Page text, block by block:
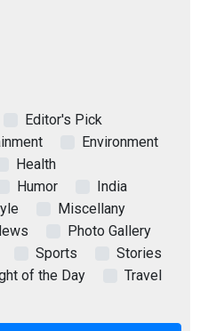
Editor's Pick
Environment
Health
Humor
India
Miscellany
Photo Gallery
Sports
Stories
of the Day
Travel